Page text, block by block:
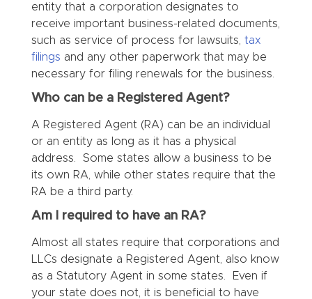
entity that a corporation designates to
receive important business-related documents,
such as service of process for lawsuits, tax
filings and any other paperwork that may be
necessary for filing renewals for the business.
Who can be a Registered Agent?
A Registered Agent (RA) can be an individual
or an entity as long as it has a physical
address. Some states allow a business to be
its own RA, while other states require that the
RA be a third party.
Am I required to have an RA?
Almost all states require that corporations and
LLCs designate a Registered Agent, also know
as a Statutory Agent in some states. Even if
your state does not, it is beneficial to have